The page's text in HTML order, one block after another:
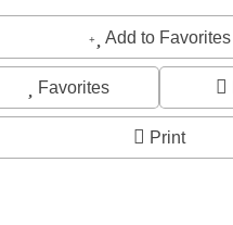
Add to Favorites
Favorites
Print